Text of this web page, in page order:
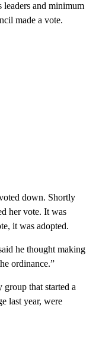
leaders and minimum
made a vote.
down. Shortly
her vote. It was
it was adopted.
he thought making
ordinance.”
that started a
last year, were